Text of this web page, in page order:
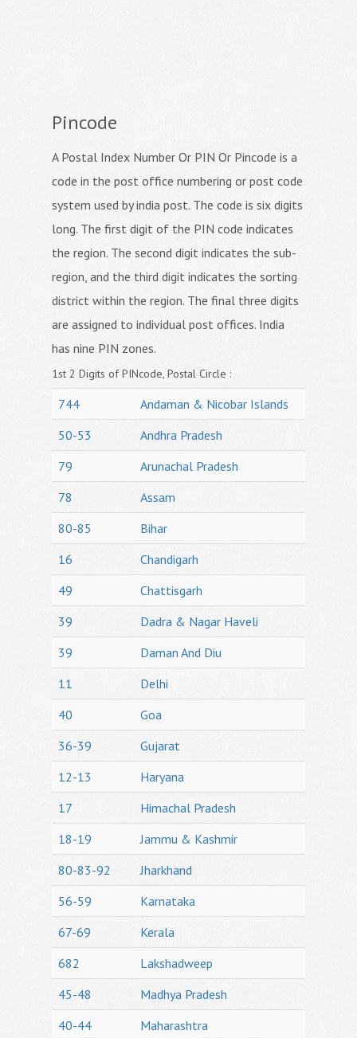
Pincode
A Postal Index Number Or PIN Or Pincode is a
code in the post office numbering or post code
system used by india post. The code is six digits
long. The first digit of the PIN code indicates
the region. The second digit indicates the sub-
region, and the third digit indicates the sorting
district within the region. The final three digits
are assigned to individual post offices. India
has nine PIN zones.
1st 2 Digits of PINcode, Postal Circle :
744
Andaman & Nicobar Islands
50-53
Andhra Pradesh
79
Arunachal Pradesh
78
Assam
80-85
Bihar
16
Chandigarh
49
Chattisgarh
39
Dadra & Nagar Haveli
39
Daman And Diu
11
Delhi
40
Goa
36-39
Gujarat
12-13
Haryana
17
Himachal Pradesh
18-19
Jammu & Kashmir
80-83-92
Jharkhand
56-59
Karnataka
67-69
Kerala
682
Lakshadweep
45-48
Madhya Pradesh
40-44
Maharashtra